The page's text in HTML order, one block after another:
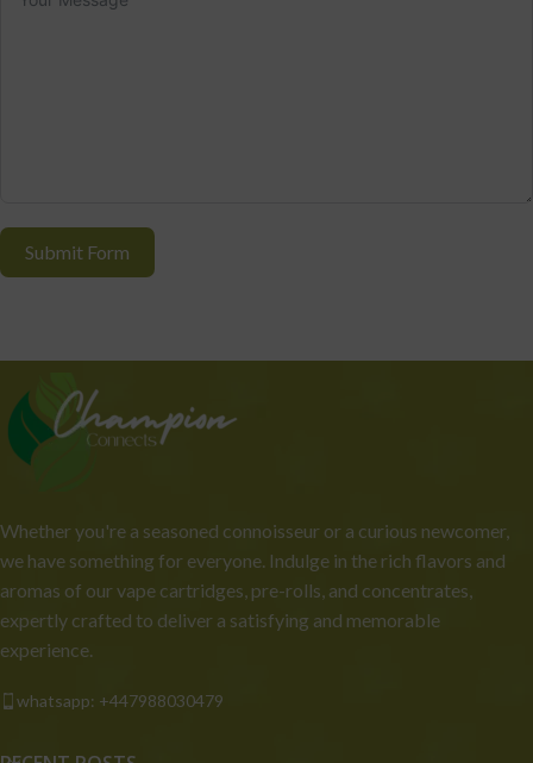
Submit Form
Whether you're a seasoned connoisseur or a curious newcomer,
we have something for everyone. Indulge in the rich flavors and
aromas of our vape cartridges, pre-rolls, and concentrates,
expertly crafted to deliver a satisfying and memorable
experience.
whatsapp: +447988030479